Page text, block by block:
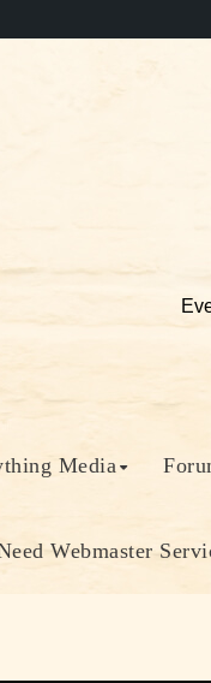
Media
Webmaster